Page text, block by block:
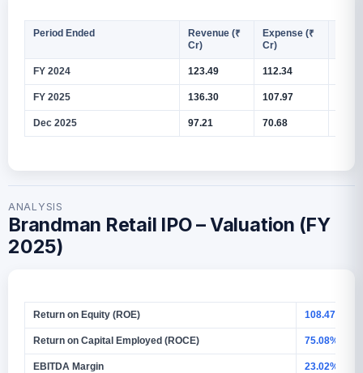
Period Ended
Revenue (₹
Cr)
Expense (₹
Cr)
FY 2024 123.49 112.34
FY 2025 136.30 107.97
Dec 2025 97.21 70.68
ANALYSIS
Brandman Retail IPO – Valuation (FY
2025)
Return on Equity (ROE) 108.47%
Return on Capital Employed (ROCE) 75.08%
EBITDA Margin 23.02%